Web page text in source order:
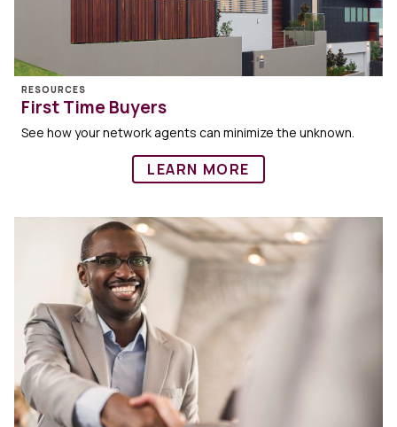
RESOURCES
First Time Buyers
See how your network agents can minimize the unknown.
LEARN MORE